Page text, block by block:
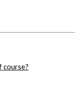
course?